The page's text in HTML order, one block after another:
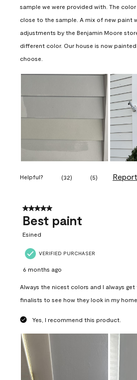
sample we were provided with. The
close to the sample. A mix of new paint
adjustments by the Benjamin Moore
different color. Our house is now
choose.
Helpful? (32) (5) Report
5 out of 5 stars.
Best paint
Esined
VERIFIED PURCHASER
6 months ago
Always the nicest colors and I always
finalists to see how they look in my
Yes, I recommend this product.